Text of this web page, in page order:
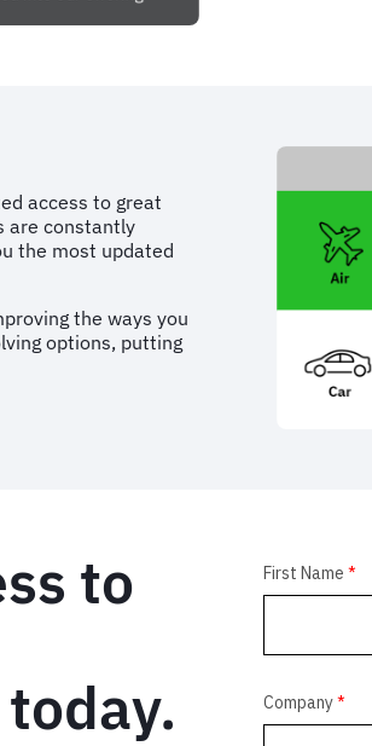
access to great
are constantly
the most updated
the ways you
options, putting
to